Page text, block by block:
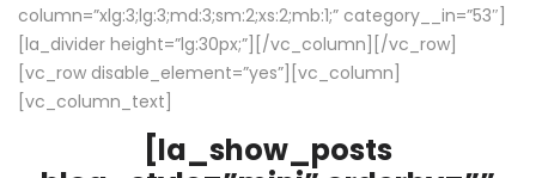
column=”xlg:3;lg:3;md:3;sm:2;xs:2;mb:1;” category__in=”53″]
[la_divider height=”lg:30px;”][/vc_column][/vc_row]
[vc_row disable_element=”yes”][vc_column]
[vc_column_text]
[la_show_posts